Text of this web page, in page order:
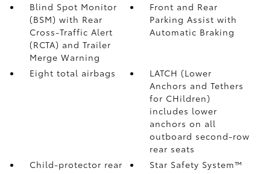
Blind Spot Monitor
(BSM) with Rear
Cross-Traffic Alert
(RCTA) and Trailer
Merge Warning
Front and Rear
Parking Assist with
Automatic Braking
Eight total airbags
LATCH (Lower
Anchors and Tethers
for CHildren)
includes lower
anchors on all
outboard second-row
rear seats
Child-protector rear
Star Safety System™